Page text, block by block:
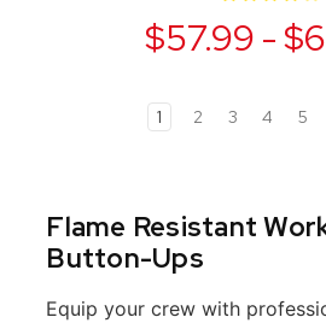
$57.99 -
1 2 3 4 5
Flame Resistant
Button-Ups
Equip your crew with